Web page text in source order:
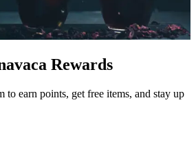
Rewards
to earn points, get free items, and stay up